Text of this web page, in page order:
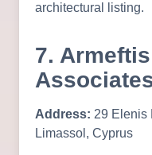
architectural listing.
7.
Address: 29 Elenis
Limassol, Cyprus